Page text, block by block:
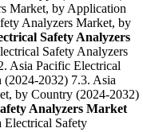
Market, by Application
Analyzers Market, by
Safety Analyzers
Safety Analyzers
Asia Pacific Electrical
2032) 7.3. Asia
by Country (2024-2032)
Analyzers Market
Electrical Safety